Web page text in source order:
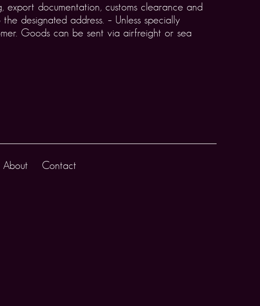
export documentation, customs clearance and
designated address. – Unless specially
Goods can be sent via airfreight or sea
About Contact